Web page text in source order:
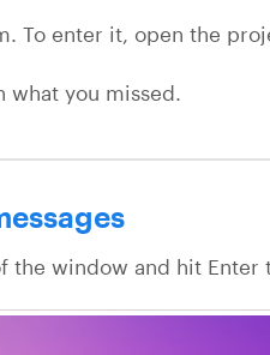
To enter it, open the
what you missed.
the window and hit Enter